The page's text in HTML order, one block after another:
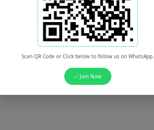
Scan QR Code or Click below to follow us on WhatsApp.
✅ Join Now